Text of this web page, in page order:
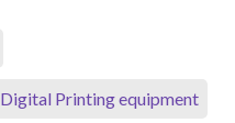
Digital Printing equipment